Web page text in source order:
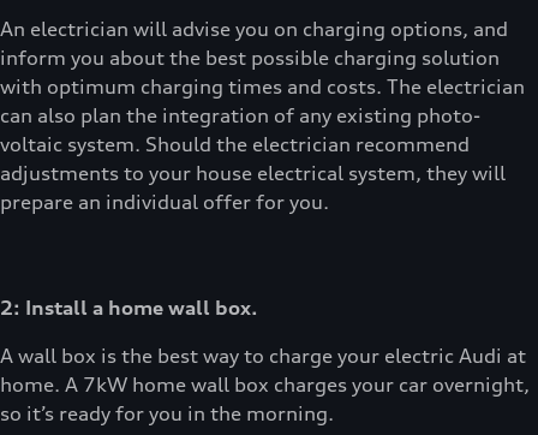
An electrician will advise you on charging options, and
inform you about the best possible charging solution
with optimum charging times and costs. The electrician
can also plan the integration of any existing photo-
voltaic system. Should the electrician recommend
adjustments to your house electrical system, they will
prepare an individual offer for you.
2: Install a home wall box.
A wall box is the best way to charge your electric Audi at
home. A 7kW home wall box charges your car overnight,
so it’s ready for you in the morning.